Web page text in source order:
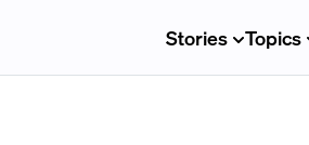
Stories Topics